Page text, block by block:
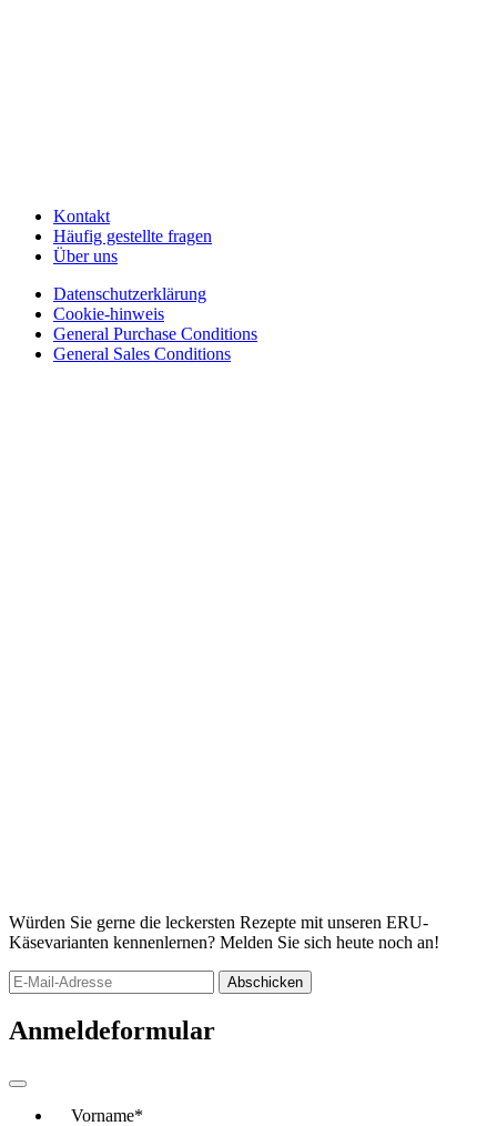
Kontakt
Häufig gestellte fragen
Über uns
Datenschutzerklärung
Cookie-hinweis
General Purchase Conditions
General Sales Conditions
Würden Sie gerne die leckersten Rezepte mit unseren ERU-
Käsevarianten kennenlernen? Melden Sie sich heute noch an!
Abschicken
Anmeldeformular
Vorname*